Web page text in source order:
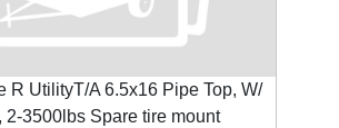
R UtilityT/A 6.5x16 Pipe Top, W/
2-3500lbs Spare tire mount